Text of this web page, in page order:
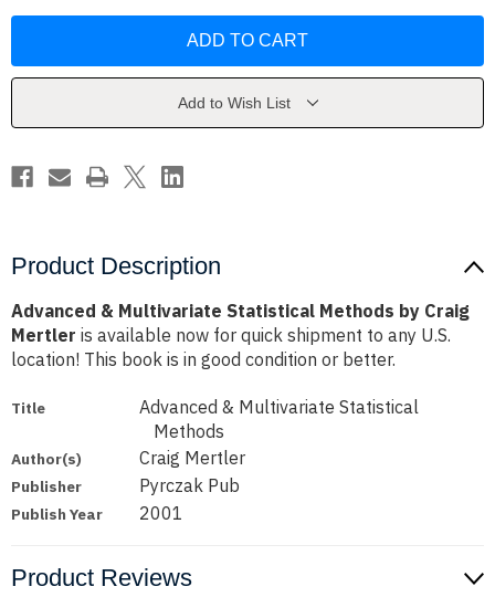
Methods
Multivariate
Methods
Add to Wish List
Product Description
Advanced & Multivariate Statistical Methods by Craig
Mertler is available now for quick shipment to any U.S.
location! This book is in good condition or better.
Title
Advanced & Multivariate Statistical
Methods
Author(s) Craig Mertler
Publisher Pyrczak Pub
Publish Year 2001
Product Reviews